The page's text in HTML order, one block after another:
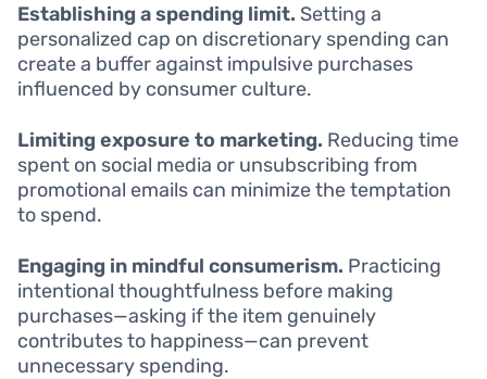
Establishing a spending limit. Setting a
personalized cap on discretionary spending can
create a buffer against impulsive purchases
influenced by consumer culture.
Limiting exposure to marketing. Reducing time
spent on social media or unsubscribing from
promotional emails can minimize the temptation
to spend.
Engaging in mindful consumerism. Practicing
intentional thoughtfulness before making
purchases—asking if the item genuinely
contributes to happiness—can prevent
unnecessary spending.